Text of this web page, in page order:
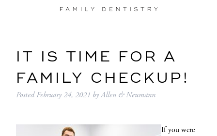
IT IS TIME FOR A
FAMILY CHECKUP!
PostedFebruary 24, 2021 byAllen & Neumann
If you were